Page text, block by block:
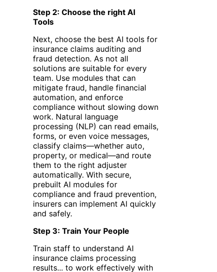
Step 2: Choose the right AI
Tools
Next, choose the best AI tools for
insurance claims auditing and
fraud detection. As not all
solutions are suitable for every
team. Use modules that can
mitigate fraud, handle financial
automation, and enforce
compliance without slowing down
work. Natural language
processing (NLP) can read emails,
forms, or even voice messages,
classify claims—whether auto,
property, or medical—and route
them to the right adjuster
automatically. With secure,
prebuilt AI modules for
compliance and fraud prevention,
insurers can implement AI quickly
and safely.
Step 3: Train Your People
Train staff to understand AI
insurance claims processing
results... to work effectively with